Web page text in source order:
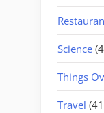
Science
Things
Travel